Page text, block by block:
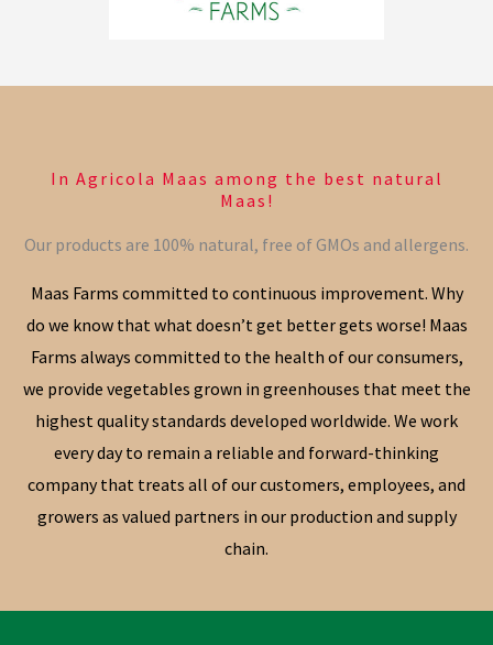
In Agricola Maas among the best natural
Maas!
Our products are 100% natural, free of GMOs and allergens.
Maas Farms committed to continuous improvement. Why
do we know that what doesn’t get better gets worse! Maas
Farms always committed to the health of our consumers,
we provide vegetables grown in greenhouses that meet the
highest quality standards developed worldwide. We work
every day to remain a reliable and forward-thinking
company that treats all of our customers, employees, and
growers as valued partners in our production and supply
chain.